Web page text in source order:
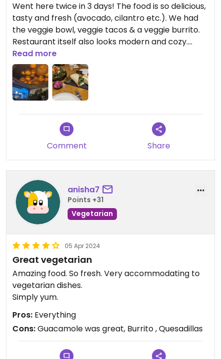
Went here twice in 3 days! The food is so delicious,
tasty and fresh (avocado, cilantro etc.). We had
the veggie bowl, veggie tacos & a veggie burrito.
Restaurant itself also looks modern and cozy.
Updated from previous review on 2024-04-13
Read more
Comment Share
anisha7
Points +31
Vegetarian
05 Apr 2024
Great vegetarian
Amazing food. So fresh. Very accommodating to
vegetarian dishes.
Simply yum.
Pros: Everything
Cons:Guacamole was great, Burrito , Quesadillas